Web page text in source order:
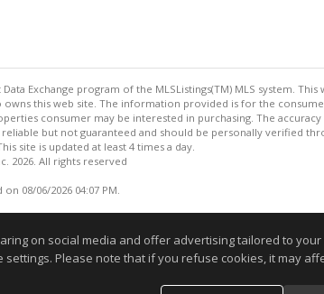
Exchange program of the MLSListings(TM) MLS system.
this web site. The information provided is for the
consumer may be interested in purchasing. The
but not guaranteed and should be personally verified
site is updated at least 4 times a day.
2026. All rights reserved
08/06/2026 04:07 PM.
on social media and offer advertising tailored to your
settings. Please note that if you refuse cookies, it may